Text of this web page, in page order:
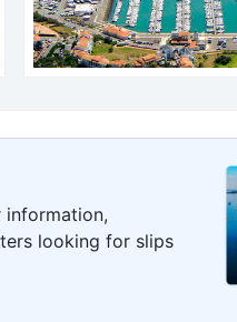
information,
looking for slips